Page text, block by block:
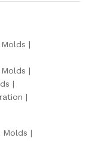
Molds